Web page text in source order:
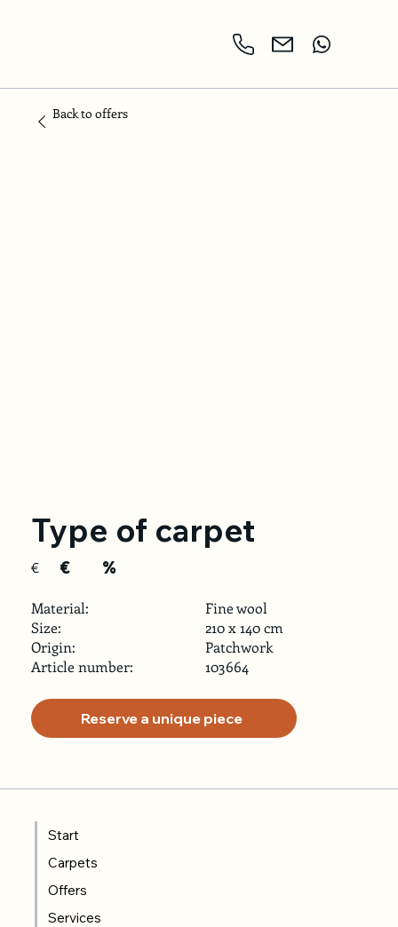
Back to offers
Type of carpet
€ € %
Material:
Size:
Origin:
Article number:
Reserve a unique piece
Fine wool
210 x 140 cm
Patchwork
103664
Start
Carpets
Offers
Services